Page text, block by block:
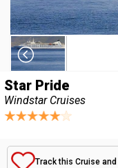
Star Pride
Windstar Cruises
Track this Cruise and